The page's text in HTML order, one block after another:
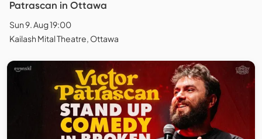
Patrascan in Ottawa
Sun 9. Aug 19:00
Kailash Mital Theatre, Ottawa